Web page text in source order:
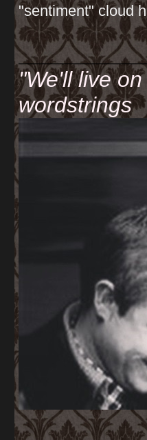
"sentiment" cloud
"We'll live
wordstrings